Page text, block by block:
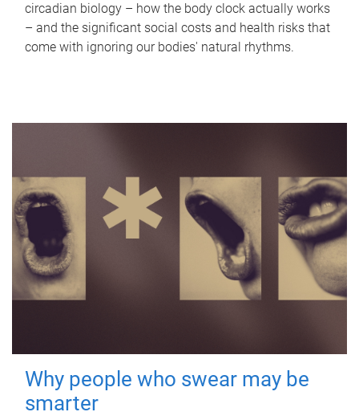
circadian biology – how the body clock actually works
– and the significant social costs and health risks that
come with ignoring our bodies' natural rhythms.
Why people who swear may be
smarter